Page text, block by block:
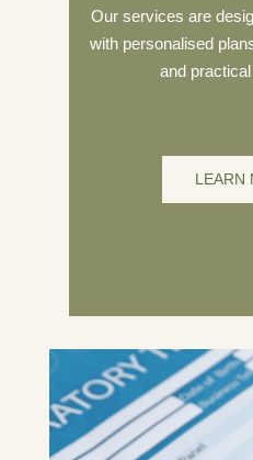
Our services are
with personalised
and
LEARN